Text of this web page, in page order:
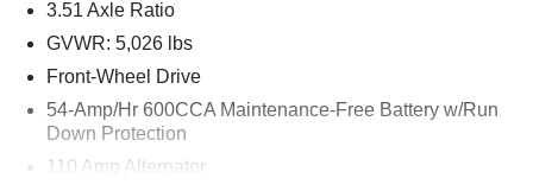
3.51 Axle Ratio
GVWR: 5,026 lbs
Front-Wheel Drive
54-Amp/Hr 600CCA Maintenance-Free Battery w/Run
Down Protection
110 Amp Alternator